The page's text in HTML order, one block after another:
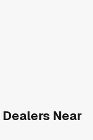
Dealers Near